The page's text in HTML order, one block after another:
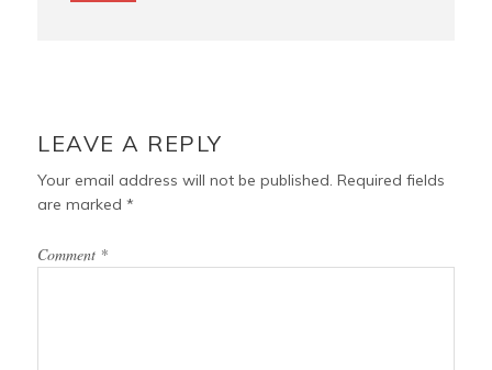
LEAVE A REPLY
Your email address will not be published. Required fields
are marked*
Comment *